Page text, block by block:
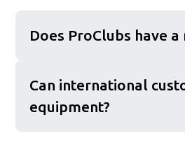
Does ProClubs have
Can international
equipment?